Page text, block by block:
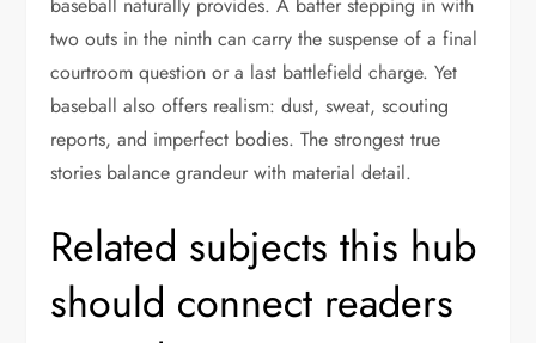
baseball naturally provides. A batter stepping in with
two outs in the ninth can carry the suspense of a final
courtroom question or a last battlefield charge. Yet
baseball also offers realism: dust, sweat, scouting
reports, and imperfect bodies. The strongest true
stories balance grandeur with material detail.
Related subjects this hub
should connect readers